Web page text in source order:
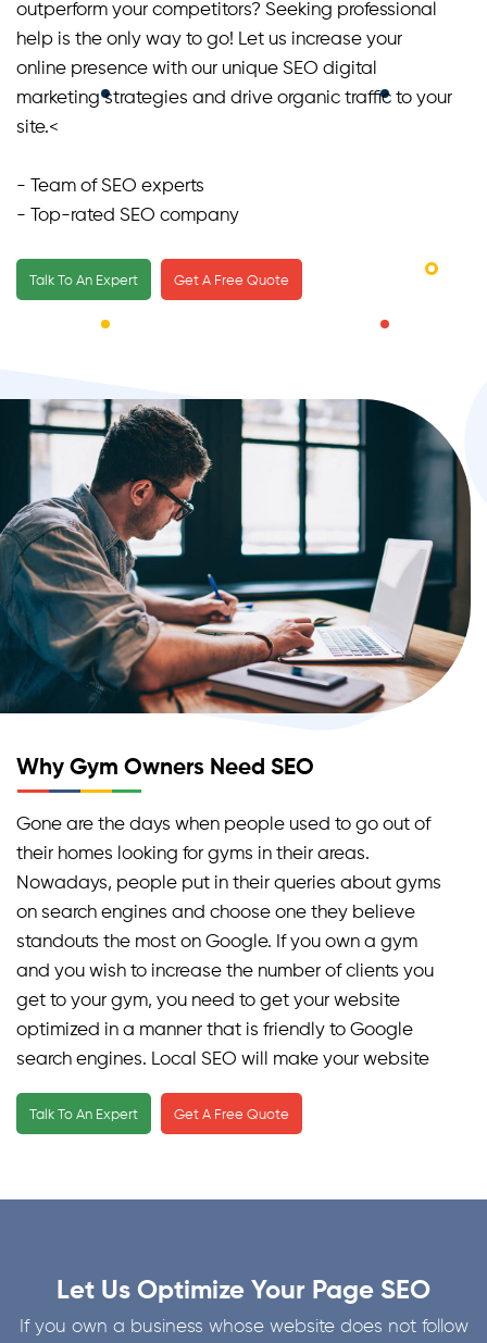
outperform your competitors? Seeking professional
help is the only way to go! Let us increase your
online presence with our unique SEO digital
marketing strategies and drive organic traffic to your
site.<
- Team of SEO experts
- Top-rated SEO company
client
- Worked with the leading names of gyms and
Talk To An Expert Get A Free Quote
Why Gym Owners Need SEO
Gone are the days when people used to go out of
their homes looking for gyms in their areas.
Nowadays, people put in their queries about gyms
on search engines and choose one they believe
standouts the most on Google. If you own a gym
and you wish to increase the number of clients you
get to your gym, you need to get your website
optimized in a manner that is friendly to Google
search engines. Local SEO will make your website
reach local users looking for gym memberships in
your area, thus connecting you more with potential
Hence, if you want your gym to flourish, you need to
optimize it according to a well-planned SEO
Talk To An Expert Get A Free Quote
Let Us Optimize Your Page SEO
If you own a business whose website does not follow